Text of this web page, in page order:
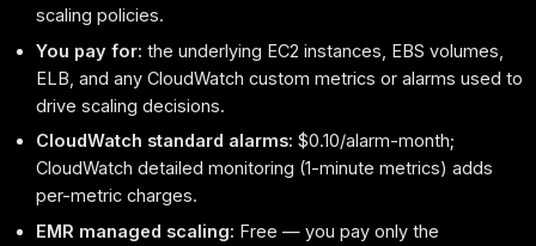
scaling policies.
You pay for: the underlying EC2 instances, EBS volumes,
ELB, and any CloudWatch custom metrics or alarms used to
drive scaling decisions.
CloudWatch standard alarms: $0.10/alarm-month;
CloudWatch detailed monitoring (1-minute metrics) adds
per-metric charges.
EMR managed scaling: Free — you pay only the